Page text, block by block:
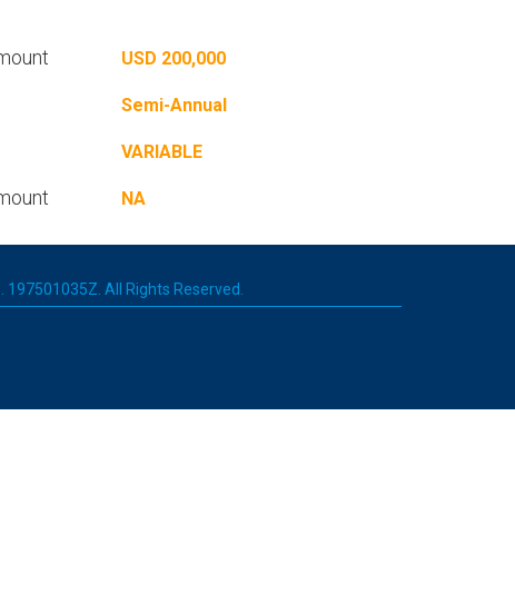
USD 200,000
Semi-Annual
VARIABLE
NA
All Rights Reserved.